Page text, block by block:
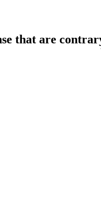
that are